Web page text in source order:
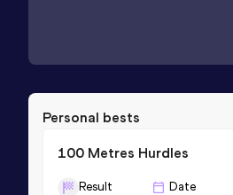
Personal bests
100 Metres Hurdles
Result Date